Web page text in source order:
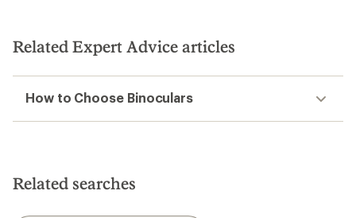
Related Expert Advice articles
How to Choose Binoculars
Related searches